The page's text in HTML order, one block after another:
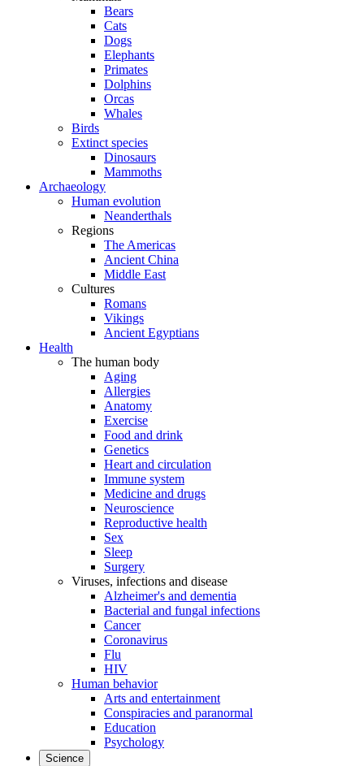
Bears
Cats
Dogs
Elephants
Primates
Dolphins
Orcas
Whales
Birds
Extinct species
Dinosaurs
Mammoths
Archaeology
Human evolution
Neanderthals
Regions
The Americas
Ancient China
Middle East
Cultures
Romans
Vikings
Ancient Egyptians
Health
The human body
Aging
Allergies
Anatomy
Exercise
Food and drink
Genetics
Heart and circulation
Immune system
Medicine and drugs
Neuroscience
Reproductive health
Sex
Sleep
Surgery
Viruses, infections and disease
Alzheimer's and dementia
Bacterial and fungal infections
Cancer
Coronavirus
Flu
HIV
Human behavior
Arts and entertainment
Conspiracies and paranormal
Education
Psychology
Science